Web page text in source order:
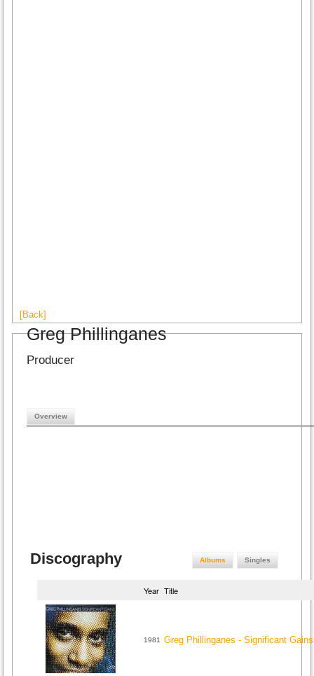
[Back]
Greg Phillinganes
Producer
Overview
Discography Albums Singles
Year Title
1981 Greg Phillinganes - Significant Gains